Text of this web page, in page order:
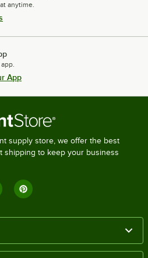
anytime.
App
supply store, we offer the best
shipping to keep your business